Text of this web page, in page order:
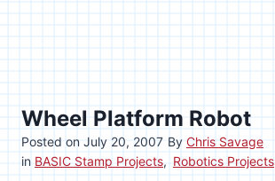
Wheel Platform Robot
Posted on July 20, 2007 By Chris Savage
in BASIC Stamp Projects, Robotics Projects